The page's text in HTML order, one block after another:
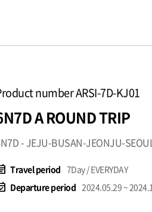
number ARSI-7D-KJ01
A ROUND TRIP
- JEJU-BUSAN-JEONJU-
Travel period 7Day / EVERYDAY
Departure period 2024.05.29 ~